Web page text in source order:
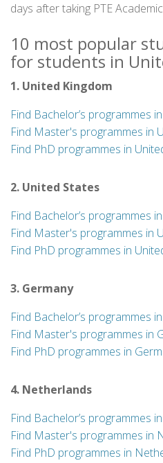
days after taking PTE
10 most popular
for students in
1. United Kingdom
Find Bachelor’s programmes
Find Master's programmes in
Find PhD programmes in
2. United States
Find Bachelor’s programmes
Find Master's programmes in
Find PhD programmes in
3. Germany
Find Bachelor’s programmes
Find Master's programmes in
Find PhD programmes in
4. Netherlands
Find Bachelor’s programmes
Find Master's programmes in
Find PhD programmes in